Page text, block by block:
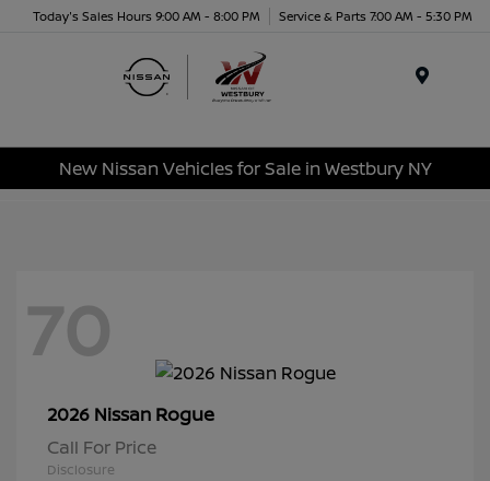
Today's Sales Hours 9:00 AM - 8:00 PM Service & Parts 7:00 AM - 5:30 PM
New Nissan Vehicles for Sale in Westbury NY
70
2026 Nissan Rogue
Call For Price
Disclosure